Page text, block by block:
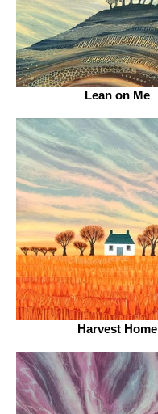
Lean on Me
Harvest Home